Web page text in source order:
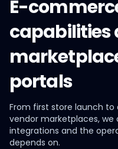
E-
capabilities
portals
From first store launch to
vendor marketplaces, we
integrations and the
depends on.